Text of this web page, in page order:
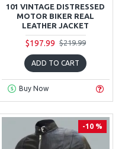
101 VINTAGE DISTRESSED
MOTOR BIKER REAL
LEATHER JACKET
$197.99 $219.99
ADD TO CART
Buy Now
-10 %